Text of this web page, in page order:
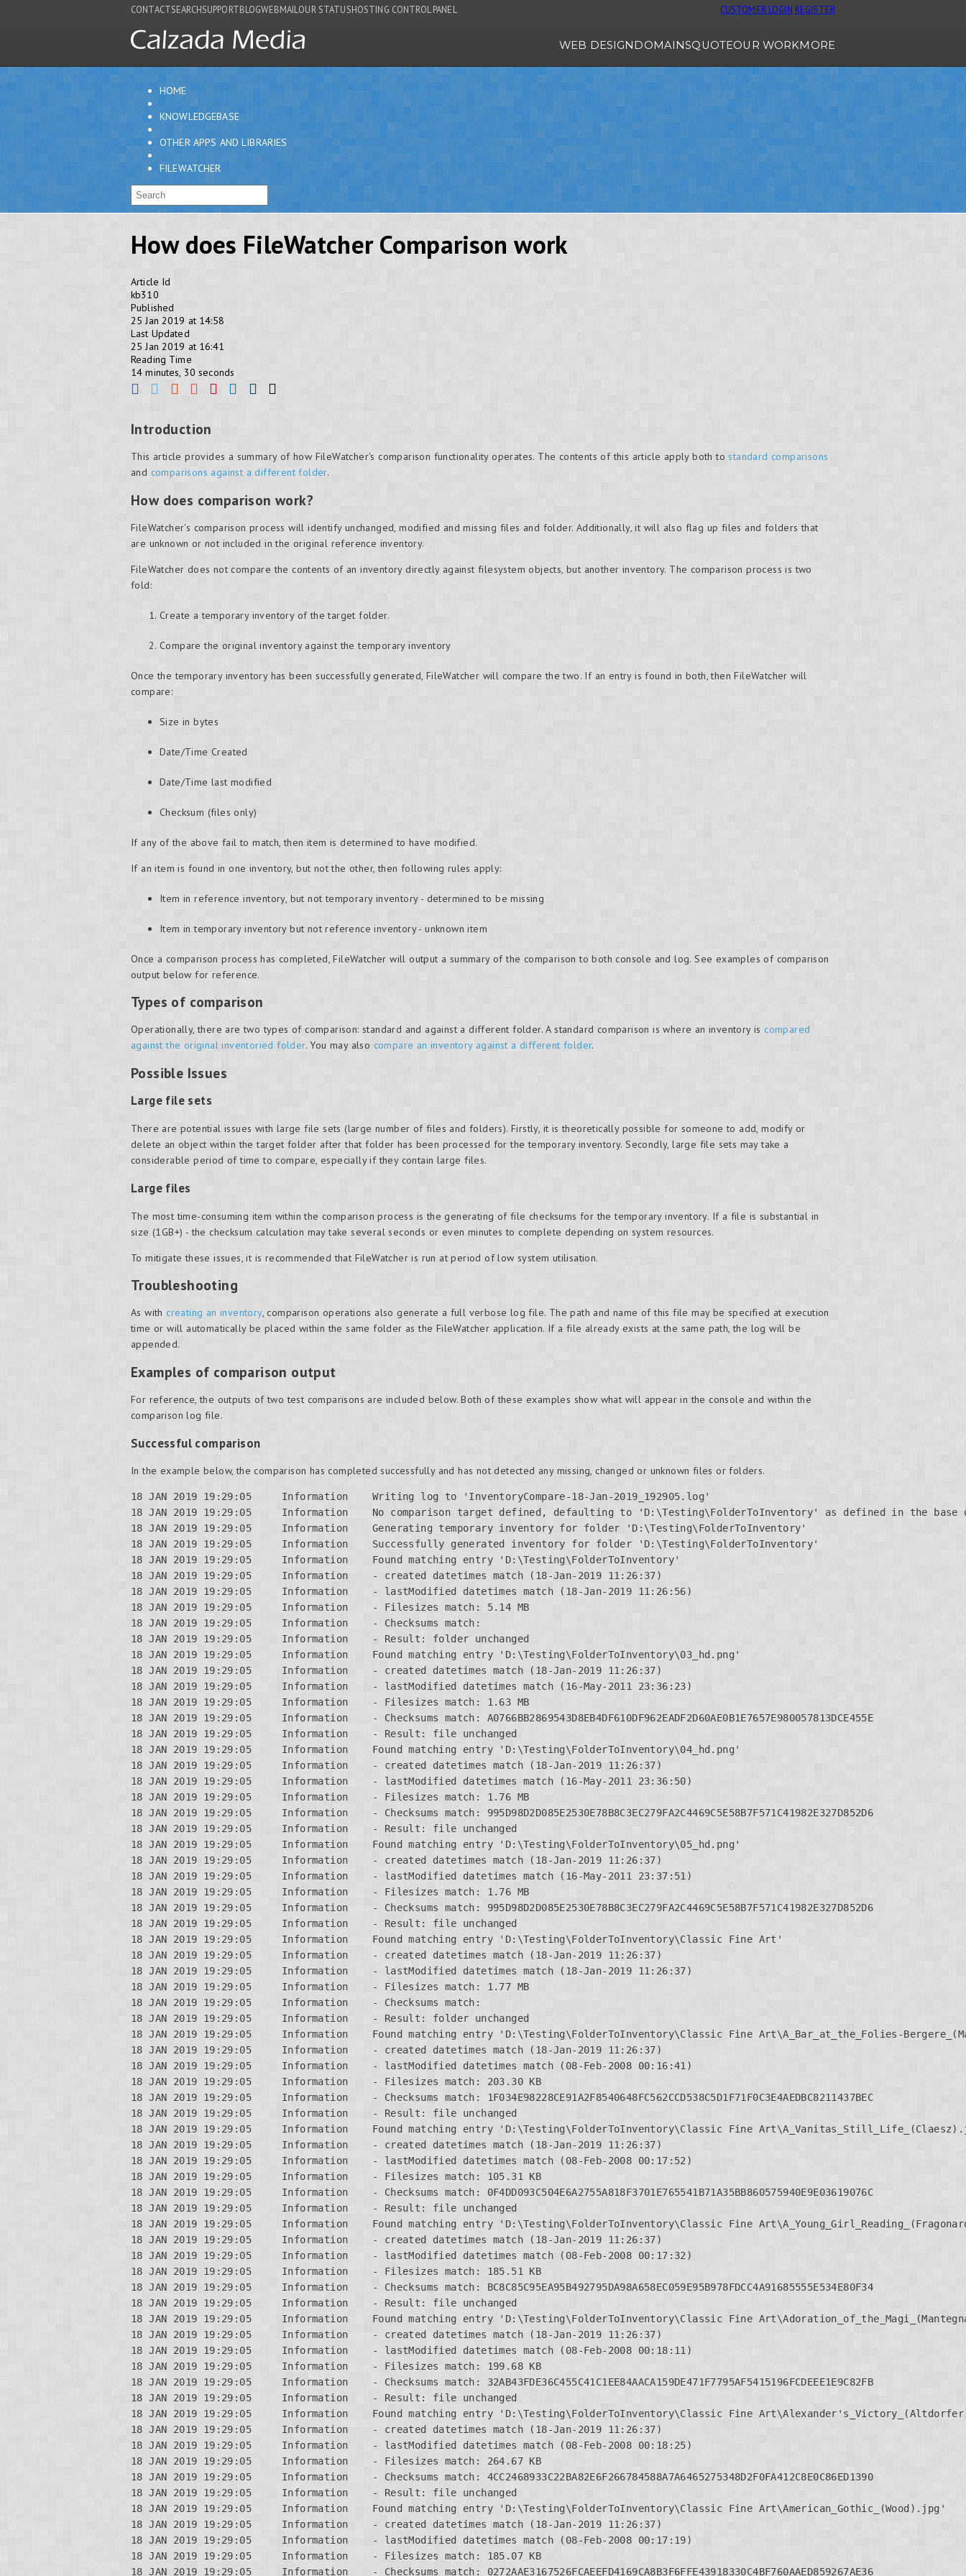
CONTACTSEARCHSUPPORTBLOGWEBMAIL OUR STATUSHOSTING CONTROL PANEL CUSTOMER LOGIN REGISTER
WEB DESIGNDOMAINSQUOTEOUR WORKMORE
HOME
KNOWLEDGEBASE
OTHER APPS AND LIBRARIES
FILEWATCHER
How does FileWatcher Comparison work
Article Id
kb310
Published
25 Jan 2019 at 14:58
Last Updated
25 Jan 2019 at 16:41
Reading Time
14 minutes, 30 seconds
Introduction
This article provides a summary of how FileWatcher's comparison functionality operates. The contents of this article apply both tostandard comparisons
and comparisons against a different folder.
How does comparison work?
FileWatcher's comparison process will identify unchanged, modified and missing files and folder. Additionally, it will also flag up files and folders that
are unknown or not included in the original reference inventory.
FileWatcher does not compare the contents of an inventory directly against filesystem objects, but another inventory. The comparison process is two
fold:
Create a temporary inventory of the target folder.
Compare the original inventory against the temporary inventory
Once the temporary inventory has been successfully generated, FileWatcher will compare the two. If an entry is found in both, then FileWatcher will
compare:
Size in bytes
Date/Time Created
Date/Time last modified
Checksum (files only)
If any of the above fail to match, then item is determined to have modified.
If an item is found in one inventory, but not the other, then following rules apply:
Item in reference inventory, but not temporary inventory - determined to be missing
Item in temporary inventory but not reference inventory - unknown item
Once a comparison process has completed, FileWatcher will output a summary of the comparison to both console and log. See examples of comparison
output below for reference.
Types of comparison
Operationally, there are two types of comparison: standard and against a different folder. A standard comparison is where an inventory iscompared
against the original inventoried folder. You may also compare an inventory against a different folder.
Possible Issues
Large file sets
There are potential issues with large file sets (large number of files and folders). Firstly, it is theoretically possible for someone to add, modify or
delete an object within the target folder after that folder has been processed for the temporary inventory. Secondly, large file sets may take a
considerable period of time to compare, especially if they contain large files.
Large files
The most time-consuming item within the comparison process is the generating of file checksums for the temporary inventory. If a file is substantial in
size (1GB+) - the checksum calculation may take several seconds or even minutes to complete depending on system resources.
To mitigate these issues, it is recommended that FileWatcher is run at period of low system utilisation.
Troubleshooting
As withcreating an inventory, comparison operations also generate a full verbose log file. The path and name of this file may be specified at execution
time or will automatically be placed within the same folder as the FileWatcher application. If a file already exists at the same path, the log will be
appended.
Examples of comparison output
For reference, the outputs of two test comparisons are included below. Both of these examples show what will appear in the console and within the
comparison log file.
Successful comparison
In the example below, the comparison has completed successfully and has not detected any missing, changed or unknown files or folders.
18 JAN 2019 19:29:05     Information    Writing log to 'InventoryCompare-18-Jan-2019_192905.log'
18 JAN 2019 19:29:05     Information    No comparison target defined, defaulting to 'D:\Testing\FolderToInventory' as defined in the base
18 JAN 2019 19:29:05     Information    Generating temporary inventory for folder 'D:\Testing\FolderToInventory'
18 JAN 2019 19:29:05     Information    Successfully generated inventory for folder 'D:\Testing\FolderToInventory'
18 JAN 2019 19:29:05     Information    Found matching entry 'D:\Testing\FolderToInventory'
18 JAN 2019 19:29:05     Information    - created datetimes match (18-Jan-2019 11:26:37)
18 JAN 2019 19:29:05     Information    - lastModified datetimes match (18-Jan-2019 11:26:56)
18 JAN 2019 19:29:05     Information    - Filesizes match: 5.14 MB
18 JAN 2019 19:29:05     Information    - Checksums match:
18 JAN 2019 19:29:05     Information    - Result: folder unchanged
18 JAN 2019 19:29:05     Information    Found matching entry 'D:\Testing\FolderToInventory\03_hd.png'
18 JAN 2019 19:29:05     Information    - created datetimes match (18-Jan-2019 11:26:37)
18 JAN 2019 19:29:05     Information    - lastModified datetimes match (16-May-2011 23:36:23)
18 JAN 2019 19:29:05     Information    - Filesizes match: 1.63 MB
18 JAN 2019 19:29:05     Information    - Checksums match: A0766BB2869543D8EB4DF610DF962EADF2D60AE0B1E7657E980057813DCE455E
18 JAN 2019 19:29:05     Information    - Result: file unchanged
18 JAN 2019 19:29:05     Information    Found matching entry 'D:\Testing\FolderToInventory\04_hd.png'
18 JAN 2019 19:29:05     Information    - created datetimes match (18-Jan-2019 11:26:37)
18 JAN 2019 19:29:05     Information    - lastModified datetimes match (16-May-2011 23:36:50)
18 JAN 2019 19:29:05     Information    - Filesizes match: 1.76 MB
18 JAN 2019 19:29:05     Information    - Checksums match: 995D98D2D085E2530E78B8C3EC279FA2C4469C5E58B7F571C41982E327D852D6
18 JAN 2019 19:29:05     Information    - Result: file unchanged
18 JAN 2019 19:29:05     Information    Found matching entry 'D:\Testing\FolderToInventory\05_hd.png'
18 JAN 2019 19:29:05     Information    - created datetimes match (18-Jan-2019 11:26:37)
18 JAN 2019 19:29:05     Information    - lastModified datetimes match (16-May-2011 23:37:51)
18 JAN 2019 19:29:05     Information    - Filesizes match: 1.76 MB
18 JAN 2019 19:29:05     Information    - Checksums match: 995D98D2D085E2530E78B8C3EC279FA2C4469C5E58B7F571C41982E327D852D6
18 JAN 2019 19:29:05     Information    - Result: file unchanged
18 JAN 2019 19:29:05     Information    Found matching entry 'D:\Testing\FolderToInventory\Classic Fine Art'
18 JAN 2019 19:29:05     Information    - created datetimes match (18-Jan-2019 11:26:37)
18 JAN 2019 19:29:05     Information    - lastModified datetimes match (18-Jan-2019 11:26:37)
18 JAN 2019 19:29:05     Information    - Filesizes match: 1.77 MB
18 JAN 2019 19:29:05     Information    - Checksums match:
18 JAN 2019 19:29:05     Information    - Result: folder unchanged
18 JAN 2019 19:29:05     Information    Found matching entry 'D:\Testing\FolderToInventory\Classic Fine Art\A_Bar_at_the_Folies-
18 JAN 2019 19:29:05     Information    - created datetimes match (18-Jan-2019 11:26:37)
18 JAN 2019 19:29:05     Information    - lastModified datetimes match (08-Feb-2008 00:16:41)
18 JAN 2019 19:29:05     Information    - Filesizes match: 203.30 KB
18 JAN 2019 19:29:05     Information    - Checksums match: 1F034E98228CE91A2F8540648FC562CCD538C5D1F71F0C3E4AEDBC8211437BEC
18 JAN 2019 19:29:05     Information    - Result: file unchanged
18 JAN 2019 19:29:05     Information    Found matching entry 'D:\Testing\FolderToInventory\Classic Fine
18 JAN 2019 19:29:05     Information    - created datetimes match (18-Jan-2019 11:26:37)
18 JAN 2019 19:29:05     Information    - lastModified datetimes match (08-Feb-2008 00:17:52)
18 JAN 2019 19:29:05     Information    - Filesizes match: 105.31 KB
18 JAN 2019 19:29:05     Information    - Checksums match: 0F4DD093C504E6A2755A818F3701E765541B71A35BB860575940E9E03619076C
18 JAN 2019 19:29:05     Information    - Result: file unchanged
18 JAN 2019 19:29:05     Information    Found matching entry 'D:\Testing\FolderToInventory\Classic Fine
18 JAN 2019 19:29:05     Information    - created datetimes match (18-Jan-2019 11:26:37)
18 JAN 2019 19:29:05     Information    - lastModified datetimes match (08-Feb-2008 00:17:32)
18 JAN 2019 19:29:05     Information    - Filesizes match: 185.51 KB
18 JAN 2019 19:29:05     Information    - Checksums match: BC8C85C95EA95B492795DA98A658EC059E95B978FDCC4A91685555E534E80F34
18 JAN 2019 19:29:05     Information    - Result: file unchanged
18 JAN 2019 19:29:05     Information    Found matching entry 'D:\Testing\FolderToInventory\Classic Fine
18 JAN 2019 19:29:05     Information    - created datetimes match (18-Jan-2019 11:26:37)
18 JAN 2019 19:29:05     Information    - lastModified datetimes match (08-Feb-2008 00:18:11)
18 JAN 2019 19:29:05     Information    - Filesizes match: 199.68 KB
18 JAN 2019 19:29:05     Information    - Checksums match: 32AB43FDE36C455C41C1EE84AACA159DE471F7795AF5415196FCDEEE1E9C82FB
18 JAN 2019 19:29:05     Information    - Result: file unchanged
18 JAN 2019 19:29:05     Information    Found matching entry 'D:\Testing\FolderToInventory\Classic Fine
18 JAN 2019 19:29:05     Information    - created datetimes match (18-Jan-2019 11:26:37)
18 JAN 2019 19:29:05     Information    - lastModified datetimes match (08-Feb-2008 00:18:25)
18 JAN 2019 19:29:05     Information    - Filesizes match: 264.67 KB
18 JAN 2019 19:29:05     Information    - Checksums match: 4CC2468933C22BA82E6F266784588A7A6465275348D2F0FA412C8E0C86ED1390
18 JAN 2019 19:29:05     Information    - Result: file unchanged
18 JAN 2019 19:29:05     Information    Found matching entry 'D:\Testing\FolderToInventory\Classic Fine Art\American_Gothic_(Wood).jpg'
18 JAN 2019 19:29:05     Information    - created datetimes match (18-Jan-2019 11:26:37)
18 JAN 2019 19:29:05     Information    - lastModified datetimes match (08-Feb-2008 00:17:19)
18 JAN 2019 19:29:05     Information    - Filesizes match: 185.07 KB
18 JAN 2019 19:29:05     Information    - Checksums match: 0272AAE3167526FCAEEFD4169CA8B3F6FFE43918330C4BF760AAED859267AE36